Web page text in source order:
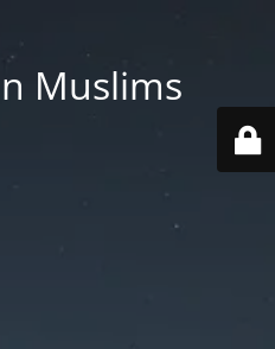
Muslims